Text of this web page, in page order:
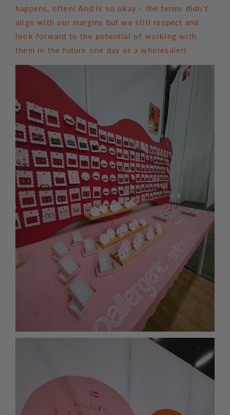
happens, often! And is so okay - the terms didn’t
align with our margins but we still respect and
look forward to the potential of working with
them in the future one day as a wholesaler)